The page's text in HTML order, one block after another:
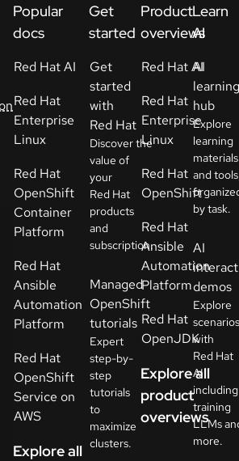
Console
Developers
a
trial
Select
your
language
Popular
docs
Red Hat AI
Red Hat
Enterprise
Linux
Red Hat
OpenShift
Container
Platform
Red Hat
Ansible
Automation
Platform
Red Hat
OpenShift
Service on
AWS
Explore all
Get
started
Get
started
with
Red Hat
Discover the
value of
your
Red Hat
products
and
subscription.
Managed
OpenShift
tutorials
Expert
step-by-
step
tutorials
to
maximize
clusters.
Product
overviews
Red Hat AI
Red Hat
Enterprise
Linux
Red Hat
OpenShift
Red Hat
Ansible
Automation
Platform
Red Hat
OpenJDK
Explore all
product
overviews
Learn
AI
AI
learning
hub
Explore
learning
materials
and
by task.
AI
demos
Explore
scenarios
with
Red Hat
AI
including
training
LLMs
more.